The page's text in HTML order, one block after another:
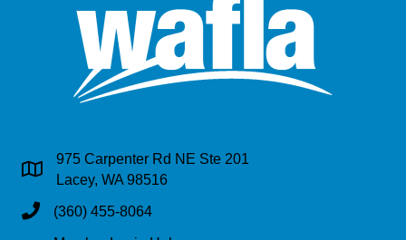
Address & Map
975 Carpenter Rd NE Ste 201
Lacey, WA 98516
Phone(360) 455-8064